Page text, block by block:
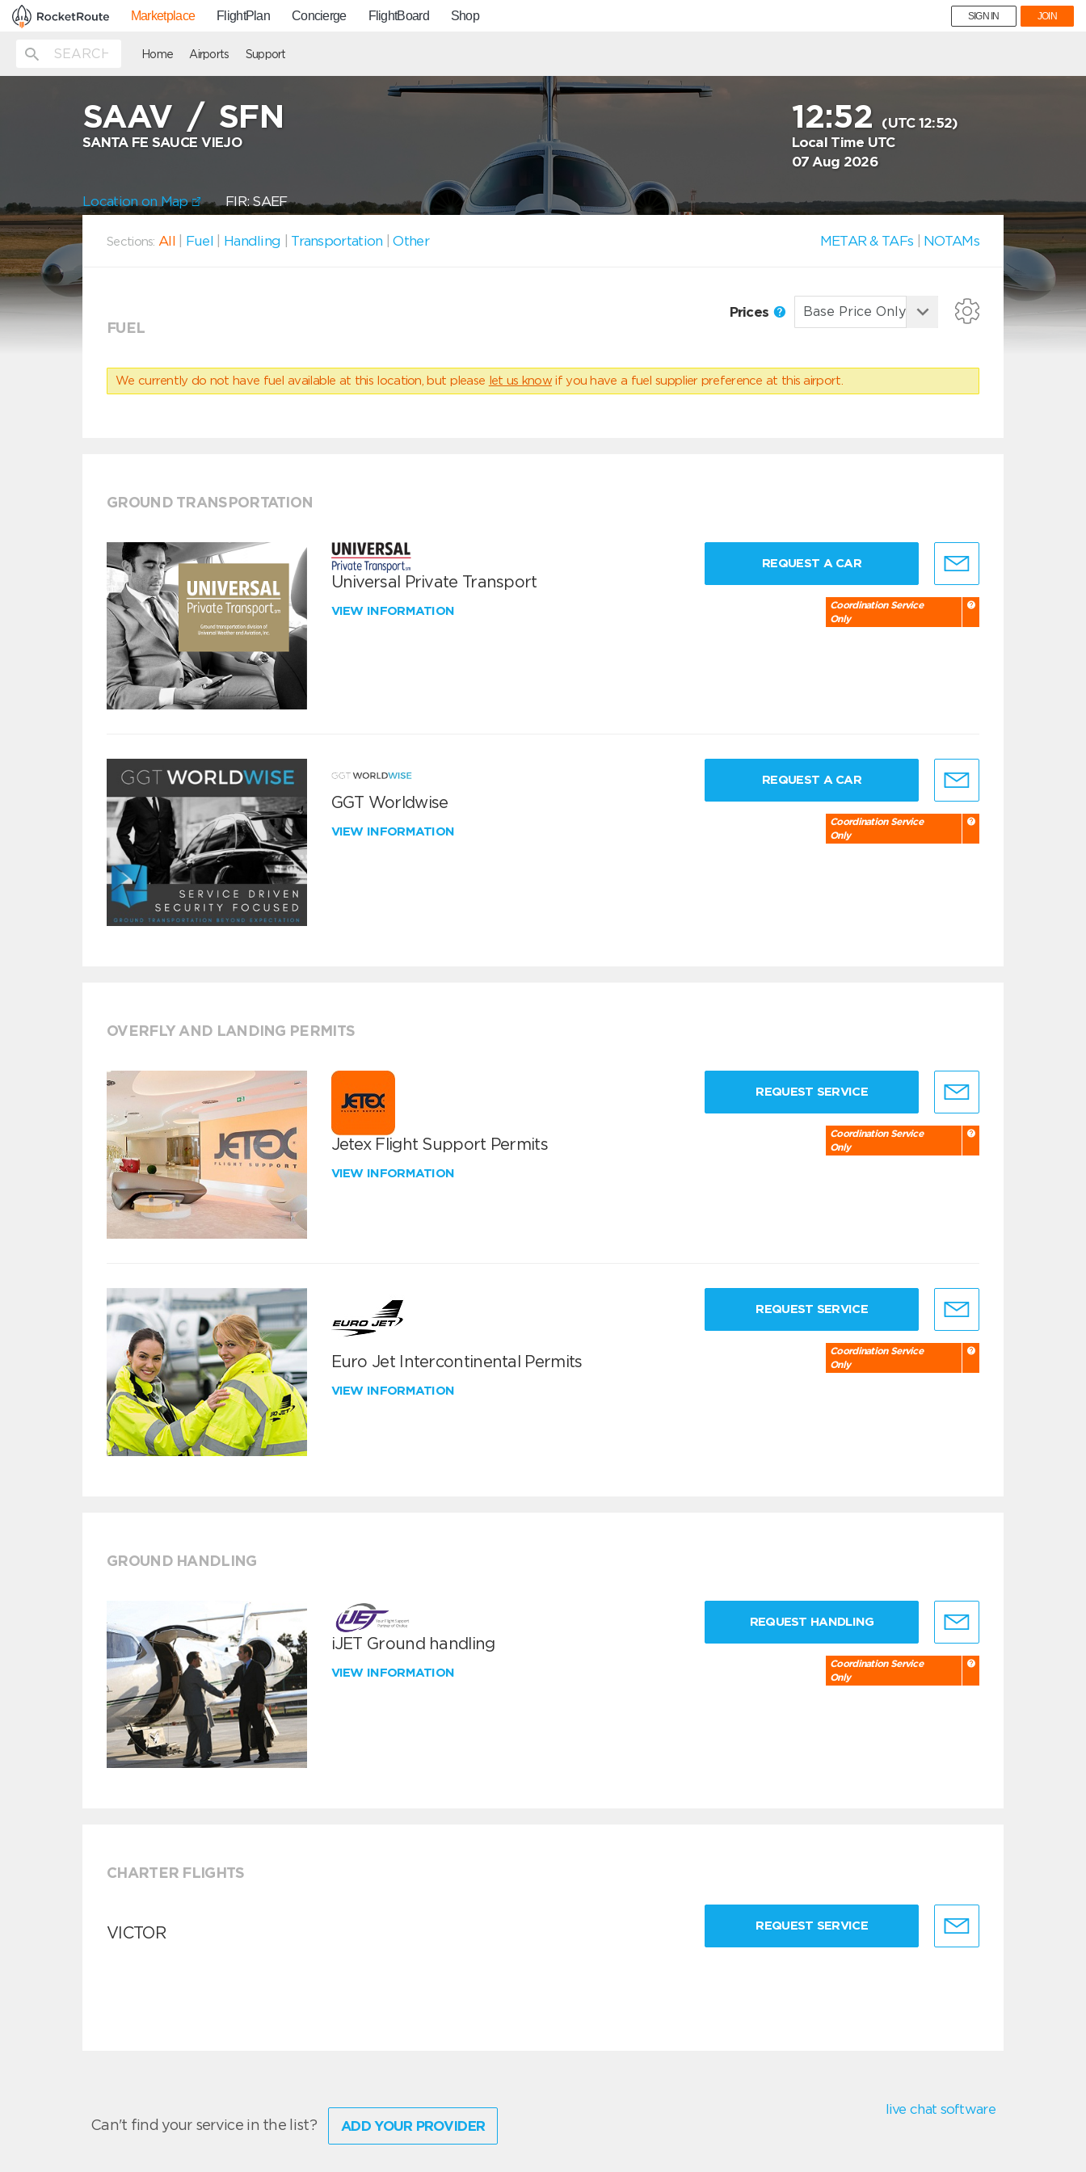
Marketplace FlightPlan Concierge FlightBoard Shop SIGN IN JOIN
Home Airports Support
SAAV /SFN
SANTA FE SAUCE VIEJO
12:52 (UTC 12:52)
Local Time UTC
07 Aug 2026
Location on Map FIR: SAEF
Sections: All Fuel Handling Transportation |Other METAR & TAFs NOTAMs
FUEL
Prices
We currently do not have fuel available at this location, but please let us know if you have a fuel supplier preference at this airport.
GROUND TRANSPORTATION
Universal Private Transport
VIEW INFORMATION
REQUEST A CAR
Coordination Service
Only
GGT Worldwise
VIEW INFORMATION
REQUEST A CAR
Coordination Service
Only
OVERFLY AND LANDING PERMITS
Jetex Flight Support Permits
VIEW INFORMATION
REQUEST SERVICE
Coordination Service
Only
Euro Jet Intercontinental Permits
VIEW INFORMATION
REQUEST SERVICE
Coordination Service
Only
GROUND HANDLING
iJET Ground handling
VIEW INFORMATION
REQUEST HANDLING
Coordination Service
Only
CHARTER FLIGHTS
VICTOR REQUEST SERVICE
Can't find your service in the list? ADD YOUR PROVIDER
live chat software